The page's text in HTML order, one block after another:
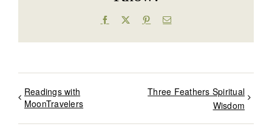
Facebook PinterestEmail
Readings with
MoonTravelers
Three Feathers Spiritual
Wisdom